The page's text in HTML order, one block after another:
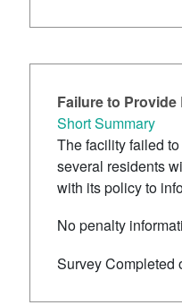
Failure to
Short Summary
The facility failed
several residents
with its policy to
No penalty
Survey Completed